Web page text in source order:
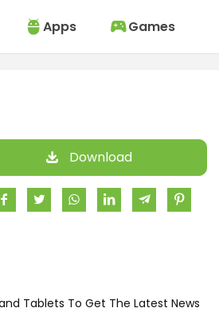
Apps Games
Download
Tablets To Get The Latest News